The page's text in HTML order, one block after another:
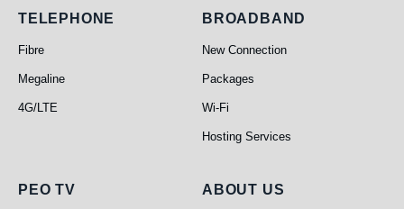
Telephone
TELEPHONE
Fibre
Megaline
4G/LTE
Broadband
BROADBAND
New Connection
Packages
Wi-Fi
Hosting Services
PEO TV
PEO TV About Us
ABOUT US